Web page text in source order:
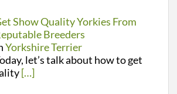
Show Quality Yorkies From
Breeders
Yorkshire Terrier
let’s talk about how to get
[…]